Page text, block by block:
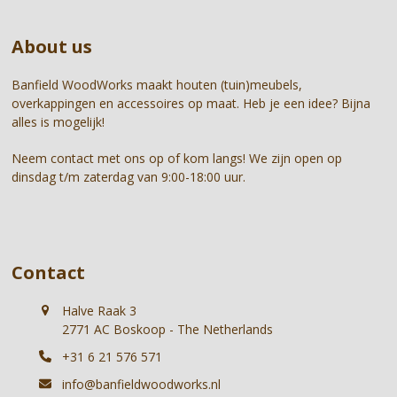
first
slide
About us
Banfield WoodWorks maakt houten (tuin)meubels,
overkappingen en accessoires op maat. Heb je een idee? Bijna
alles is mogelijk!
Neem contact met ons op of kom langs! We zijn open op
dinsdag t/m zaterdag van 9:00-18:00 uur.
Contact
Halve Raak 3
2771 AC Boskoop - The Netherlands
+31 6 21 576 571
info@banfieldwoodworks.nl